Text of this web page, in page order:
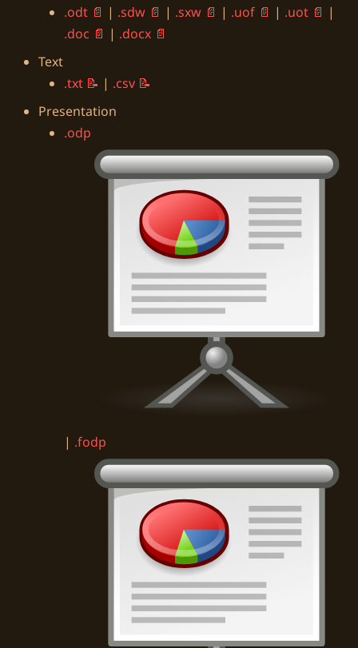
.odt | .sdw | .sxw | .uof | .uot
|
.doc
| .docx
Text
.txt
| .csv
Presentation
.odp
| .fodp